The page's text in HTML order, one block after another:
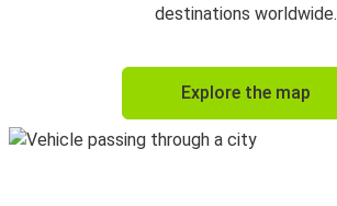
destinations worldwide.
Explore the map